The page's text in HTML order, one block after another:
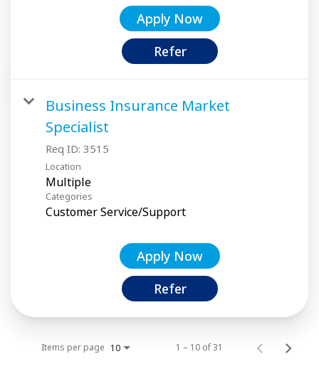
Apply Now
Refer
Business Insurance Market
Specialist
Req ID: 3515
Location
Multiple
Categories
Customer Service/Support
Apply Now
Refer
Items per page 10 1 – 10 of 31